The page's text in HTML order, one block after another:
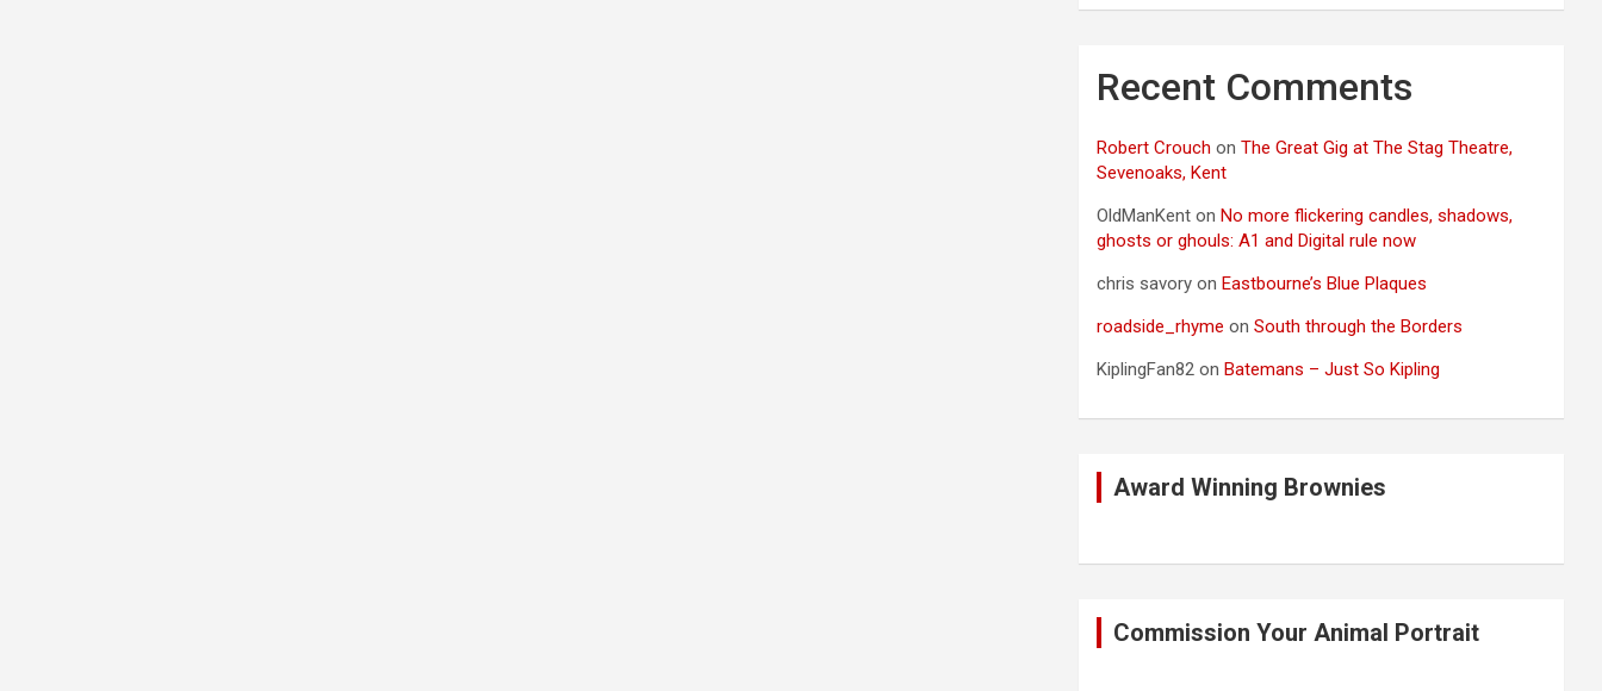
Recent Comments
Robert Crouch onThe Great Gig at The Stag Theatre,
Sevenoaks, Kent
OldManKent onNo more flickering candles, shadows,
ghosts or ghouls: A1 and Digital rule now
chris savory onEastbourne’s Blue Plaques
roadside_rhyme onSouth through the Borders
KiplingFan82 onBatemans – Just So Kipling
Award Winning Brownies
Commission Your Animal Portrait